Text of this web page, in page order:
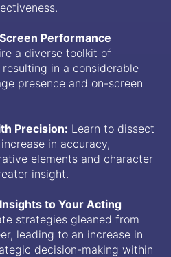
Performance
a diverse toolkit of
in a considerable
presence and on-screen
Precision: Learn to dissect
in accuracy,
elements and character
insight.
to Your Acting
strategies gleaned from
leading to an increase in
decision-making within